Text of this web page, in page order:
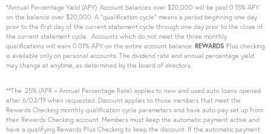
*Annual Percentage Yield (APY). Account balances over $20,000 will be paid 0.15% APY
on the balance over $20,000. A “qualification cycle” means a period beginning one day
prior to the first day of the current statement cycle through one day prior to the close of
the current statement cycle. Accounts which do not meet the three monthly
qualifications will earn 0.01% APY on the entire account balance. REWARDS Plus checking
is available only on personal accounts. The dividend rate and annual percentage yield
may change at anytime, as determined by the board of directors.
**The .25% (APR = Annual Percentage Rate) applies to new and used auto loans opened
after 6/03/19 when requested. Discount applies to those members that meet the
Rewards Checking monthly qualification cycle parameters and have auto-pay set up from
their Rewards Checking account. Members must keep the automatic payment active and
have a qualifying Rewards Plus Checking to keep the discount. If the automatic payment